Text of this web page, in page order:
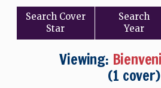
Search Cover
Star
Search
Year
Viewing:
(1 cover)